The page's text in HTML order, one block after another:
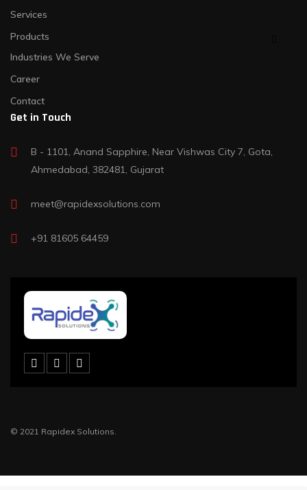
Services
Products
Industries We Serve
Career
Contact
Get in Touch
B - 1101, Anand Sapphire, Near Vishwas City 7, Gota,
Ahmedabad, 382481, Gujarat
meet@rapidexsolutions.com
+91 81605 64459
© 2021 Rapidex Solutions.